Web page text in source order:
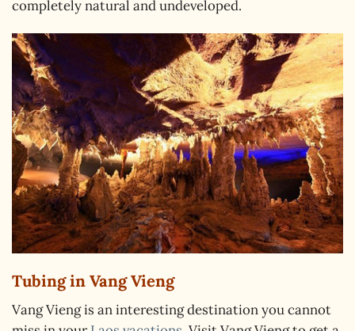
completely natural and undeveloped.
Tubing in Vang Vieng
Vang Vieng is an interesting destination you cannot